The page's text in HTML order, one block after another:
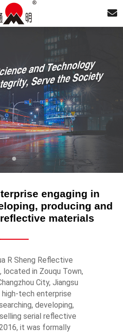
engaging in
producing and
materials
R Sheng Reflective
located in Zouqu Town,
City, Jiangsu
high-tech enterprise
developing,
serial reflective
it was formally